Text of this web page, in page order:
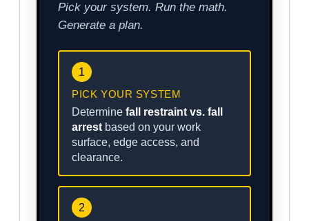
Pick your system. Run the math.
Generate a plan.
1
PICK YOUR SYSTEM
Determine fall restraint vs. fall
arrest based on your work
surface, edge access, and
clearance.
2